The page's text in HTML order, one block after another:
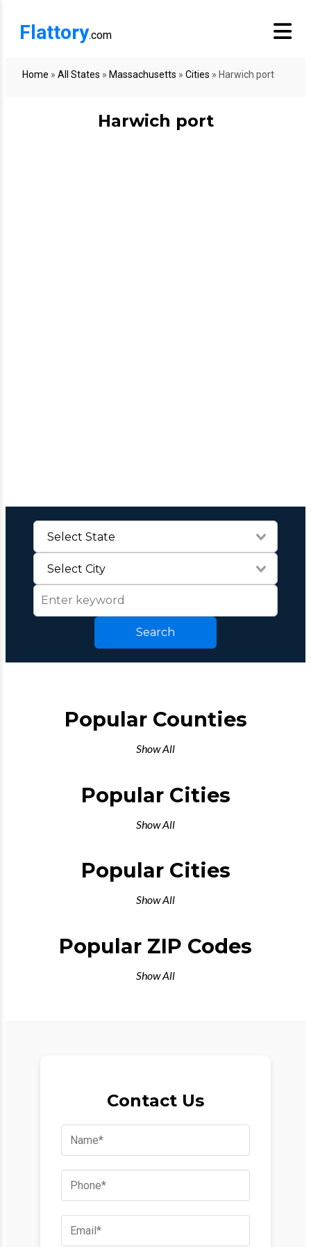
Flattory.com
Home » All States » Massachusetts » Cities » Harwich port
Harwich port
Search
Popular Counties
Show All
Popular Cities
Show All
Popular Cities
Show All
Popular ZIP Codes
Show All
Contact Us